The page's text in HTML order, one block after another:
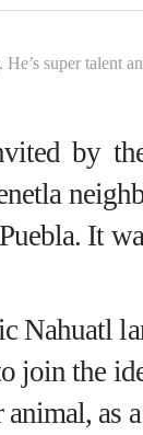
super talent
by
It
Nahuatl
join the
animal, as